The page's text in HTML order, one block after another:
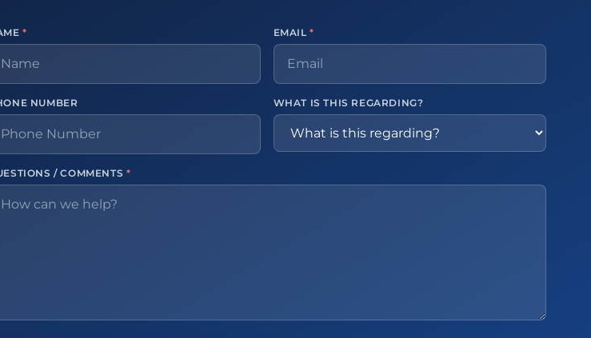
* EMAIL*
NUMBER WHAT IS THIS REGARDING?
/ COMMENTS *